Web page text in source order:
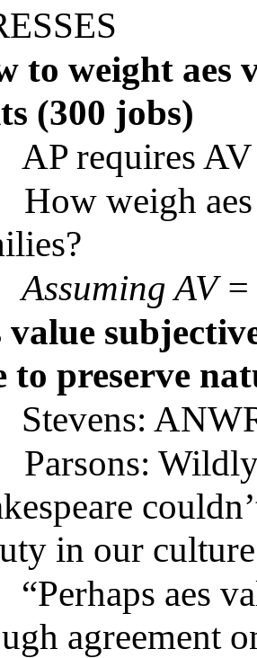
to weight aes
(300 jobs)
AP requires
How weigh
Assuming AV
value
to preserve
Stevens:
Parsons:
in our culture
“Perhaps aes
agreement